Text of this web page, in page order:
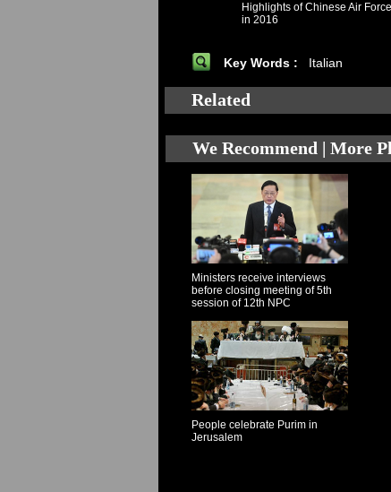
Highlights of Chinese Air Force
in 2016
Key Words : Italian
Related
We Recommend | More
Ministers receive interviews
before closing meeting of 5th
session of 12th NPC
People celebrate Purim in
Jerusalem